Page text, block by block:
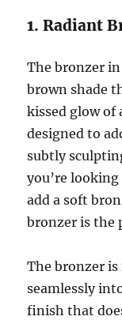
1. Radiant
The bronzer
brown shade
kissed glow of
designed to
subtly
you’re
add a soft
bronzer is the
The bronzer
seamlessly
finish that